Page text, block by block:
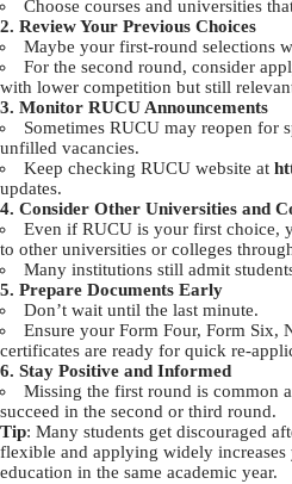
Choose courses and universities
2. Review Your Previous Choices
Maybe your first-round selections
For the second round, consider
with lower competition but still
3. Monitor RUCU Announcements
Sometimes RUCU may reopen for
unfilled vacancies.
Keep checking RUCU website at
updates.
4. Consider Other Universities and
Even if RUCU is your first choice,
to other universities or colleges
Many institutions still admit
5. Prepare Documents Early
Don’t wait until the last minute.
Ensure your Form Four, Form Six,
certificates are ready for quick re-
6. Stay Positive and Informed
Missing the first round is common
succeed in the second or third round.
Tip: Many students get discouraged
flexible and applying widely
education in the same academic year.